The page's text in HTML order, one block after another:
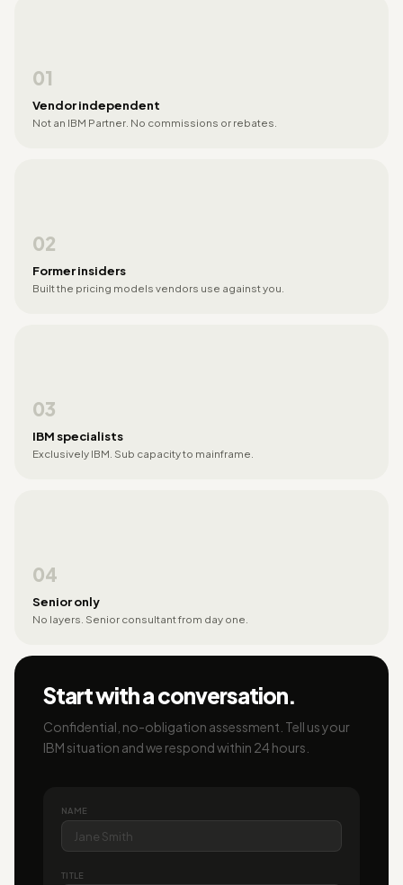
01
Vendor independent
Not an IBM Partner. No commissions or rebates.
02
Former insiders
Built the pricing models vendors use against you.
03
IBM specialists
Exclusively IBM. Sub capacity to mainframe.
04
Senior only
No layers. Senior consultant from day one.
Start with a conversation.
Confidential, no-obligation assessment. Tell us your
IBM situation and we respond within 24 hours.
NAME
TITLE